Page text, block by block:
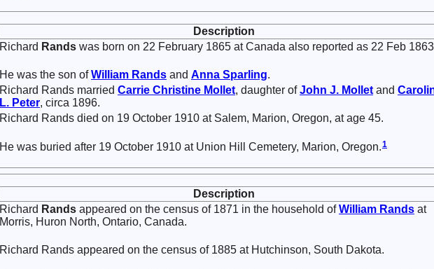
Description
Richard Rands was born on 22 February 1865 at Canada also reported as 22 Feb
He was the son ofWilliam Rands and Anna Sparling.
Richard Rands married Carrie Christine Mollet, daughter ofJohn J. Mollet and
L. Peter, circa 1896.
Richard Rands died on 19 October 1910 at Salem, Marion, Oregon, at age 45.
He was buried after 19 October 1910 at Union Hill Cemetery, Marion, Oregon.1
Description
Richard Rands appeared on the census of 1871 in the household ofWilliam Rands at
Morris, Huron North, Ontario, Canada.
Richard Rands appeared on the census of 1885 at Hutchinson, South Dakota.